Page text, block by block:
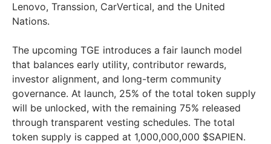
Lenovo, Transsion, CarVertical, and the United
Nations.
The upcoming TGE introduces a fair launch model
that balances early utility, contributor rewards,
investor alignment, and long-term community
governance. At launch, 25% of the total token supply
will be unlocked, with the remaining 75% released
through transparent vesting schedules. The total
token supply is capped at 1,000,000,000 $SAPIEN.